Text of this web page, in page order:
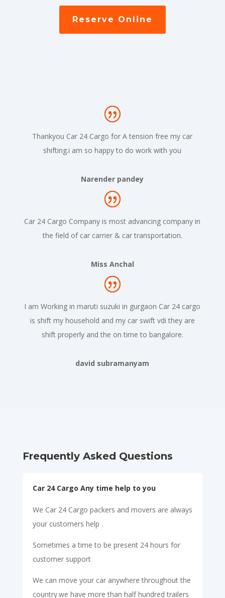
Reserve Online
Thankyou Car 24 Cargo for A tension free my car
shifting.i am so happy to do work with you
Narender pandey
Car 24 Cargo Company is most advancing company in
the field of car carrier & car transportation.
Miss Anchal
I am Working in maruti suzuki in gurgaon Car 24 cargo
is shift my household and my car swift vdi they are
shift properly and the on time to bangalore.
david subramanyam
Frequently Asked Questions
Car 24 Cargo Any time help to you
We Car 24 Cargo packers and movers are always
your customers help .
Sometimes a time to be present 24 hours for
customer support
We can move your car anywhere throughout the
country.we have more than half hundred trailers